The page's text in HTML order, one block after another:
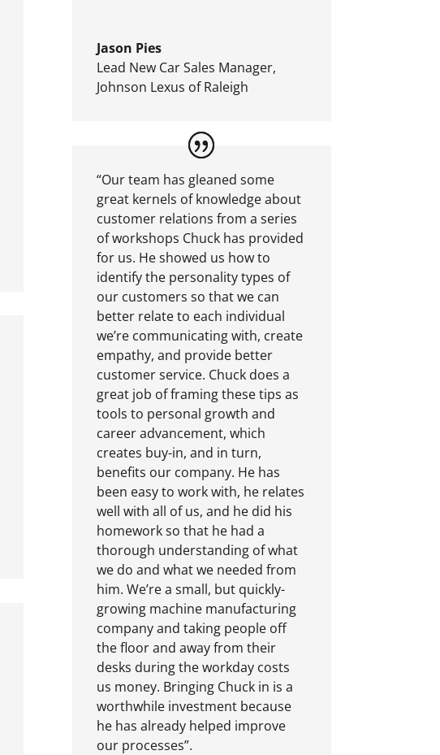
Jason Pies
Lead New Car Sales Manager,
Johnson Lexus of Raleigh
“Our team has gleaned some
great kernels of knowledge about
customer relations from a series
of workshops Chuck has provided
for us. He showed us how to
identify the personality types of
our customers so that we can
better relate to each individual
we’re communicating with, create
empathy, and provide better
customer service. Chuck does a
great job of framing these tips as
tools to personal growth and
career advancement, which
creates buy-in, and in turn,
benefits our company. He has
been easy to work with, he relates
well with all of us, and he did his
homework so that he had a
thorough understanding of what
we do and what we needed from
him. We’re a small, but quickly-
growing machine manufacturing
company and taking people off
the floor and away from their
desks during the workday costs
us money. Bringing Chuck in is a
worthwhile investment because
he has already helped improve
our processes”.